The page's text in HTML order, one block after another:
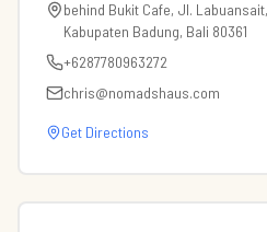
behind Bukit Cafe, Jl.
Kabupaten Badung, Bali 80361
+6287780963272
chris@nomadshaus.com
Get Directions